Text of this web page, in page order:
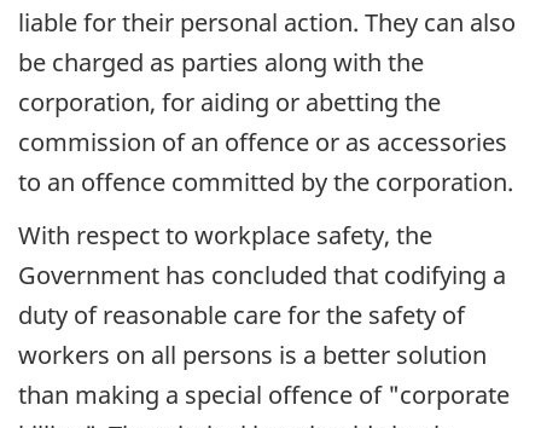
liable for their personal action. They can also
be charged as parties along with the
corporation, for aiding or abetting the
commission of an offence or as accessories
to an offence committed by the corporation.
With respect to workplace safety, the
Government has concluded that codifying a
duty of reasonable care for the safety of
workers on all persons is a better solution
than making a special offence of "corporate